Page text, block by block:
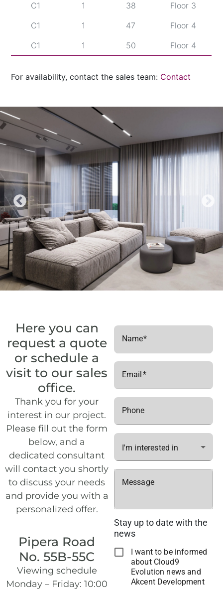
C1
1 38
Floor 3
C1
1 47
Floor 4
C1
1 50
Floor 4
C2
1 23
Floor 2
C2
1
C2
1 35
Floor 3
C2
1 38
Floor 3
C2
1
C2
1
Floor 4
C3
1 12
Floor 1
C3
1 15
Floor 1
C3
1 23
Floor 2
C3
1
C3
1 38
Floor 3
C3
1 47
C3
1 50 Floor 4
For availability, contact the sales team: Contact
Here you can
request a quote
or schedule a
visit to our sales
office.
Thank you for your
interest in our project.
Please fill out the form
below, and a
dedicated consultant
will contact you shortly
to discuss your needs
and provide you with a
personalized offer.
Pipera Road
No. 55B-55C
Viewing schedule
Monday – Friday: 10:00
Name
Email
Phone
I'm interested in
Message
Stay up to date with the
news
I want to be informed
about Cloud9
Evolution news and
Akcent Development